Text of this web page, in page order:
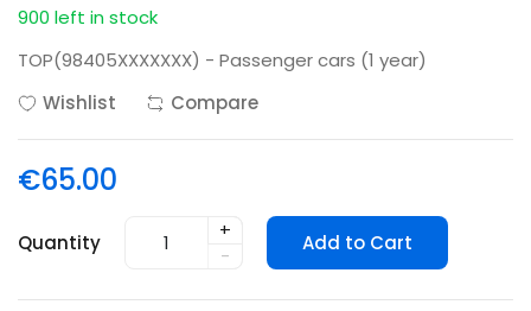
900 left in stock
TOP(98405XXXXXXX) - Passenger cars (1 year)
Wishlist
Compare
€65.00
Quantity
+
-
Add to Cart